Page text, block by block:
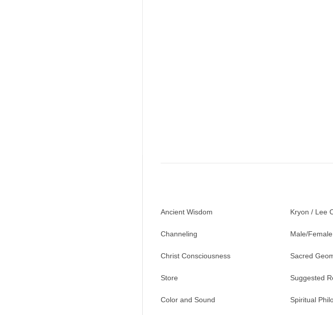
Ancient Wisdom
Channeling
Christ Consciousness
Store
Color and Sound
Kryon / Lee
Male/
Sacred
Suggested
Spiritual